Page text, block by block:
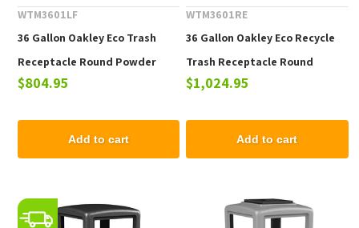
WTM3601LF
36 Gallon Oakley Eco Trash
Receptacle Round Powder
Coated Steel, Portable
$804.95
Add to cart
WTM3601RE
36 Gallon Oakley Eco Recycle
Trash Receptacle Round
Powder Coated Steel,
$1,024.95
Add to cart